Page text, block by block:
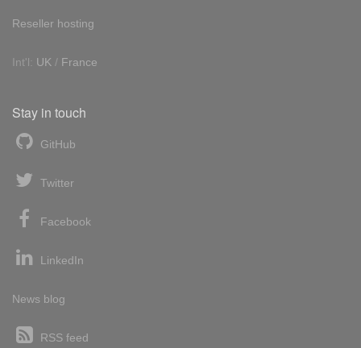
Reseller hosting
Int'l: UK / France
Stay in touch
GitHub
Twitter
Facebook
LinkedIn
News blog
RSS feed